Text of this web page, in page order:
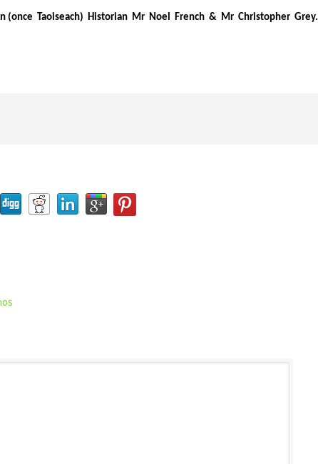
(once Taoiseach) Historian Mr Noel French & Mr Christopher Grey.